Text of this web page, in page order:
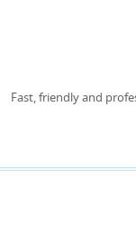
Fast, friendly and